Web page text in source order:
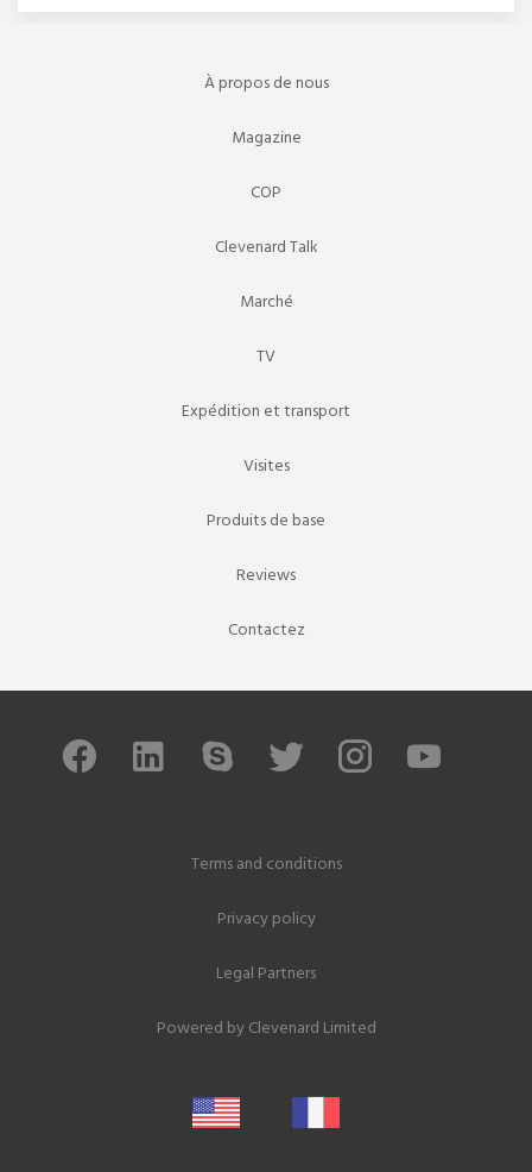
À propos de nous
Magazine
COP
Clevenard Talk
Marché
TV
Expédition et transport
Visites
Produits de base
Reviews
Contactez
Terms and conditions
Privacy policy
Legal Partners
Powered byClevenard Limited